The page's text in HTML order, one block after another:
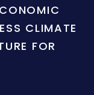
CLIMATE
FOR